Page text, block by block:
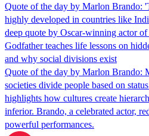
Quote of the day by Marlon Brando:
highly developed in countries like
deep quote by Oscar-winning actor
Godfather teaches life lessons on
and why social divisions exist
Quote of the day by Marlon Brando:
societies divide people based on
highlights how cultures create
inferior. Brando, a celebrated actor,
powerful performances.